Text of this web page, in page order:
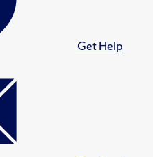
Get Help